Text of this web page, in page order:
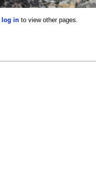
log into view other pages.